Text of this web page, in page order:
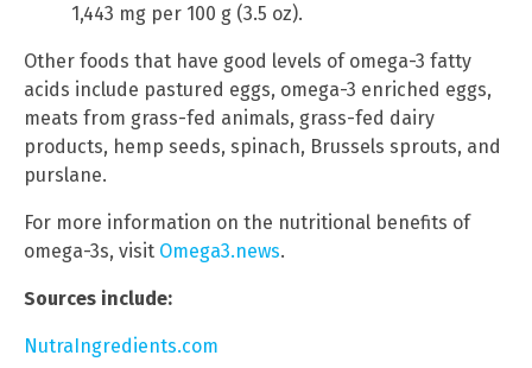
1,443 mg per 100 g (3.5 oz).
Other foods that have good levels of omega-3 fatty
acids include pastured eggs, omega-3 enriched eggs,
meats from grass-fed animals, grass-fed dairy
products, hemp seeds, spinach, Brussels sprouts, and
purslane.
For more information on the nutritional benefits of
omega-3s, visit Omega3.news.
Sources include:
NutraIngredients.com